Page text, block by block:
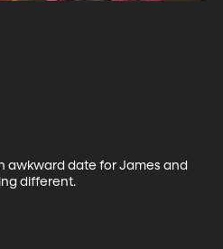
awkward date for James and
different.